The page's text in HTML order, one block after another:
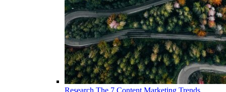
Research The 7 Content Marketing Trends